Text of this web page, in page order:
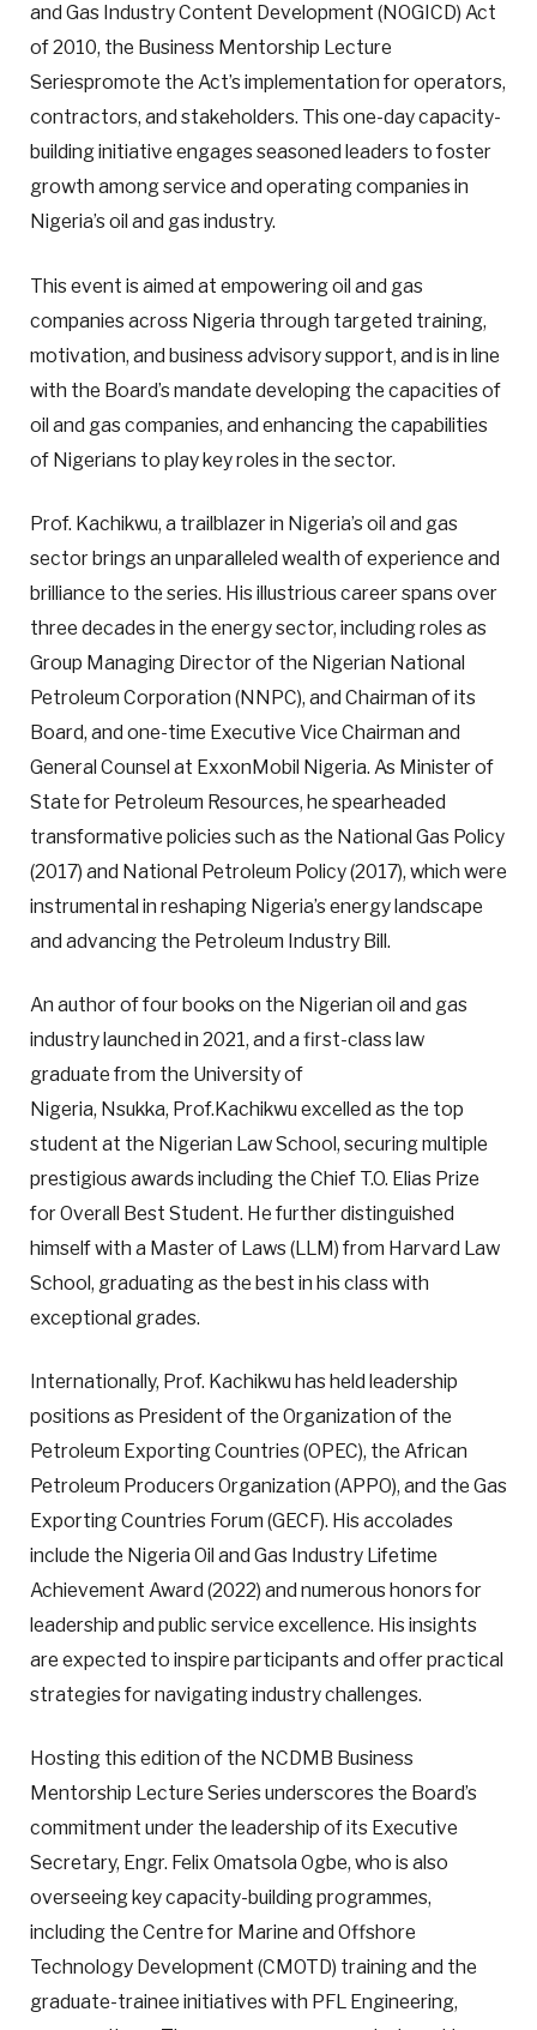
and Gas Industry Content Development (NOGICD) Act
of 2010, the Business Mentorship Lecture
Seriespromote the Act’s implementation for operators,
contractors, and stakeholders. This one-day capacity-
building initiative engages seasoned leaders to foster
growth among service and operating companies in
Nigeria’s oil and gas industry.
This event is aimed at empowering oil and gas
companies across Nigeria through targeted training,
motivation, and business advisory support, and is in line
with the Board’s mandate developing the capacities of
oil and gas companies, and enhancing the capabilities
of Nigerians to play key roles in the sector.
Prof. Kachikwu, a trailblazer in Nigeria’s oil and gas
sector brings an unparalleled wealth of experience and
brilliance to the series. His illustrious career spans over
three decades in the energy sector, including roles as
Group Managing Director of the Nigerian National
Petroleum Corporation (NNPC), and Chairman of its
Board, and one-time Executive Vice Chairman and
General Counsel at ExxonMobil Nigeria. As Minister of
State for Petroleum Resources, he spearheaded
transformative policies such as the National Gas Policy
(2017) and National Petroleum Policy (2017), which were
instrumental in reshaping Nigeria’s energy landscape
and advancing the Petroleum Industry Bill.
An author of four books on the Nigerian oil and gas
industry launched in 2021, and a first-class law
graduate from the University of
Nigeria, Nsukka, Prof.Kachikwu excelled as the top
student at the Nigerian Law School, securing multiple
prestigious awards including the Chief T.O. Elias Prize
for Overall Best Student. He further distinguished
himself with a Master of Laws (LLM) from Harvard Law
School, graduating as the best in his class with
exceptional grades.
Internationally, Prof. Kachikwu has held leadership
positions as President of the Organization of the
Petroleum Exporting Countries (OPEC), the African
Petroleum Producers Organization (APPO), and the Gas
Exporting Countries Forum (GECF). His accolades
include the Nigeria Oil and Gas Industry Lifetime
Achievement Award (2022) and numerous honors for
leadership and public service excellence. His insights
are expected to inspire participants and offer practical
strategies for navigating industry challenges.
Hosting this edition of the NCDMB Business
Mentorship Lecture Series underscores the Board’s
commitment under the leadership of its Executive
Secretary, Engr. Felix Omatsola Ogbe, who is also
overseeing key capacity-building programmes,
including the Centre for Marine and Offshore
Technology Development (CMOTD) training and the
graduate-trainee initiatives with PFL Engineering,